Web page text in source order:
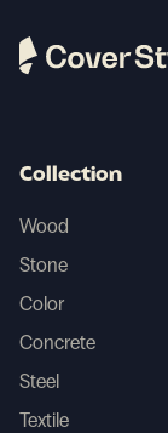
Collection
Wood
Stone
Color
Concrete
Steel
Textile